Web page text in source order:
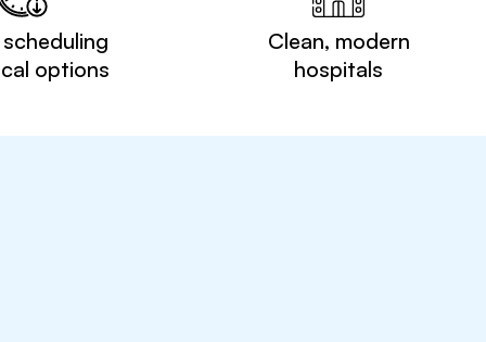
options
Clean, modern
hospitals